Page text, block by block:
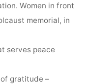
Women in front
memorial, in
serves peace
gratitude –